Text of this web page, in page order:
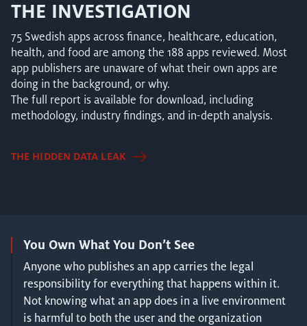
THE INVESTIGATION
75 Swedish apps across finance, healthcare, education,
health, and food are among the 188 apps reviewed. Most
app publishers are unaware of what their own apps are
doing in the background, or why.
The full report is available for download, including
methodology, industry findings, and in-depth analysis.
THE HIDDEN DATA LEAK
You Own What You Don’t See
Anyone who publishes an app carries the legal
responsibility for everything that happens within it.
Not knowing what an app does in a live environment
is harmful to both the user and the organization